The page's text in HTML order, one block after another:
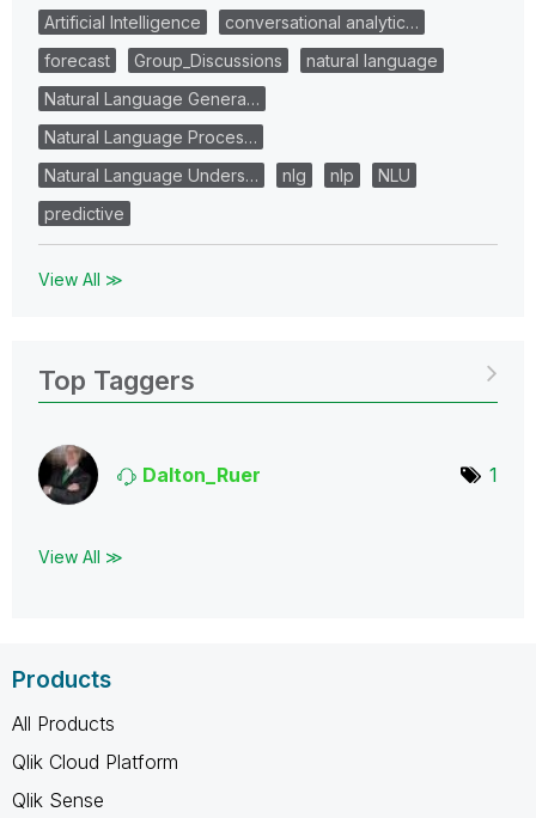
Artificial Intelligence
conversational analytic…
forecast
Group_Discussions
natural language
Natural Language Genera…
Natural Language Proces…
Natural Language Unders…
nlg nlp
NLU
predictive
View All ≫
Top Taggers
Dalton_Ruer 1
View All ≫
Products
All Products
Qlik Cloud Platform
Qlik Sense